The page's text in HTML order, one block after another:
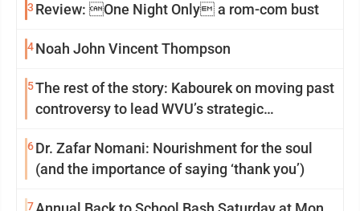
3 Review: One Night Only a rom-com bust
4Noah John Vincent Thompson
5The rest of the story: Kabourek on moving past
controversy to lead WVU’s strategic
6Dr. Zafar Nomani: Nourishment for the soul
(and the importance of saying ‘thank you’)
7